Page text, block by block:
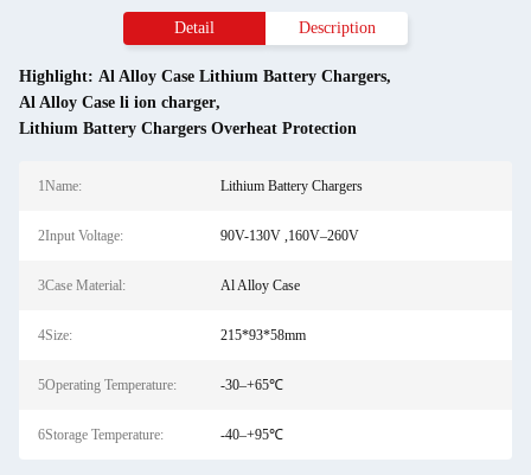
Detail Description
Highlight: Al Alloy Case Lithium Battery Chargers,
Al Alloy Case li ion charger,
Lithium Battery Chargers Overheat Protection
1Name: Lithium Battery Chargers
2Input Voltage: 90V-130V ,160V–260V
3Case Material: Al Alloy Case
4Size: 215*93*58mm
5Operating Temperature: -30–+65℃
6Storage Temperature: -40–+95℃